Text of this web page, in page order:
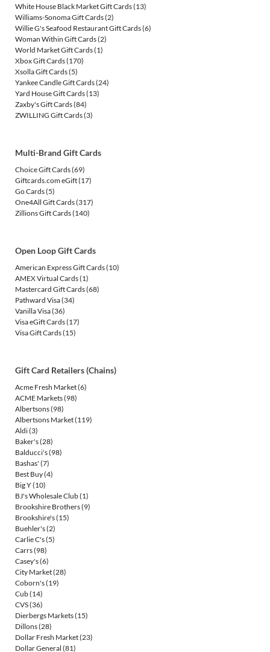
White House Black Market Gift Cards(13)
Williams-Sonoma Gift Cards(2)
Willie G's Seafood Restaurant Gift Cards(6)
Woman Within Gift Cards(2)
World Market Gift Cards(1)
Xbox Gift Cards(170)
Xsolla Gift Cards(5)
Yankee Candle Gift Cards(24)
Yard House Gift Cards(13)
Zaxby's Gift Cards(84)
ZWILLING Gift Cards(3)
Multi-Brand Gift Cards
Choice Gift Cards(69)
Giftcards.com eGift(17)
Go Cards(5)
One4All Gift Cards(317)
Zillions Gift Cards(140)
Open Loop Gift Cards
American Express Gift Cards(10)
AMEX Virtual Cards(1)
Mastercard Gift Cards(68)
Pathward Visa(34)
Vanilla Visa(36)
Visa eGift Cards(17)
Visa Gift Cards(15)
Gift Card Retailers (Chains)
Acme Fresh Market(6)
ACME Markets(98)
Albertsons(98)
Albertsons Market(119)
Aldi(3)
Baker's(28)
Balducci's(98)
Bashas' (7)
Best Buy(4)
Big Y(10)
BJ's Wholesale Club(1)
Brookshire Brothers(9)
Brookshire's(15)
Buehler's(2)
Carlie C's(5)
Carrs(98)
Casey's(6)
City Market(28)
Coborn's(19)
Cub(14)
CVS(36)
Dierbergs Markets(15)
Dillons(28)
Dollar Fresh Market(23)
Dollar General (81)